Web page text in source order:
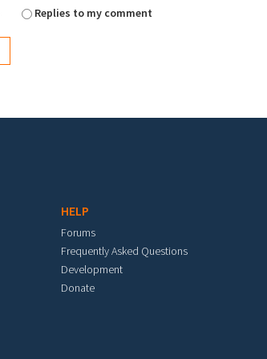
Replies to my comment
HELP
Forums
Frequently Asked Questions
Development
Donate